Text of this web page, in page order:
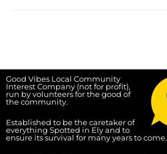
Good Vibes Local Community
Interest Company (not for profit),
run by volunteers for the good of
the community.
Established to be the caretaker of
everything Spotted in Ely and to
ensure its survival for many years to come.